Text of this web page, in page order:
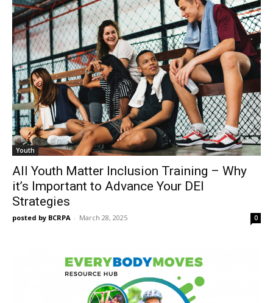
Youth
All Youth Matter Inclusion Training – Why
it’s Important to Advance Your DEI
Strategies
posted by BCRPA - March 28, 2025 0